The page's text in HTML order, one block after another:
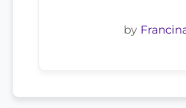
by